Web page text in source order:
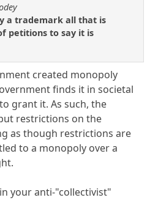
a trademark all that is
petitions to say it is
created monopoly
finds it in societal
grant it. As such, the
restrictions on the
as though restrictions are
to a monopoly over a
your anti-"collectivist"